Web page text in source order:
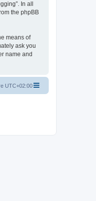
In all
the phpBB
means of
ask you
name and
UTC+02:00